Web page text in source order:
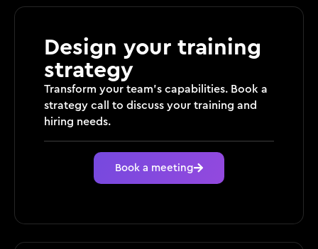
Design your training
strategy
Transform your team’s capabilities. Book a
strategy call to discuss your training and
hiring needs.
Book a meeting